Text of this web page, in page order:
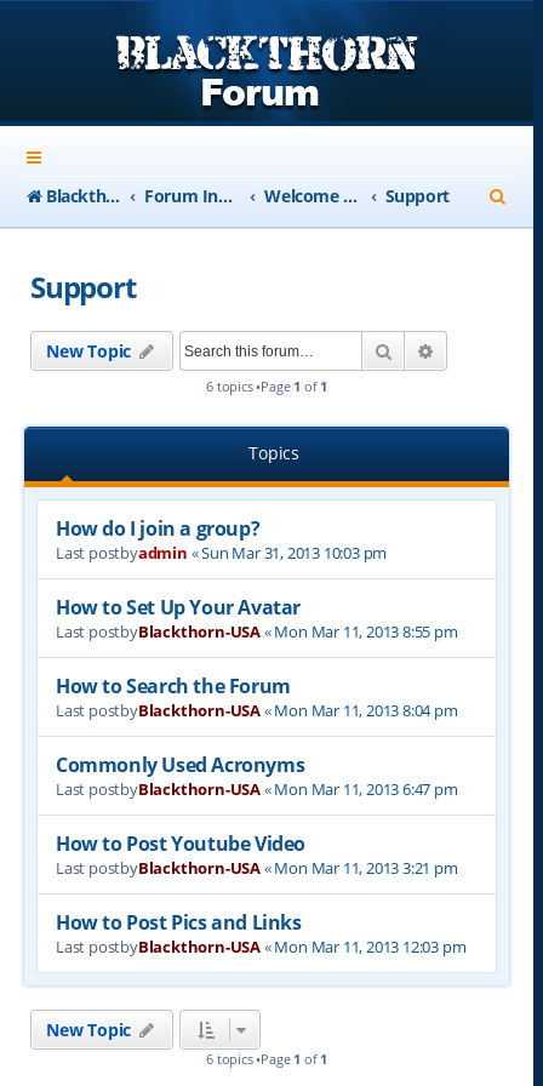
Blackthorn-USA.com Forum Index Welcome to Blackthorn Forum - A user based resource Support
e
Support
New Topic Search
6 topics •Page 1 of 1
Topics
How do I join a group?
Last postbyadmin «Sun Mar 31, 2013 10:03 pm
How to Set Up Your Avatar
Last postbyBlackthorn-USA«Mon Mar 11, 2013 8:55 pm
How to Search the Forum
Last postbyBlackthorn-USA«Mon Mar 11, 2013 8:04 pm
Commonly Used Acronyms
Last postbyBlackthorn-USA«Mon Mar 11, 2013 6:47 pm
How to Post Youtube Video
Last postbyBlackthorn-USA«Mon Mar 11, 2013 3:21 pm
How to Post Pics and Links
Last postbyBlackthorn-USA«Mon Mar 11, 2013 12:03 pm
New Topic
6 topics •Page 1 of 1